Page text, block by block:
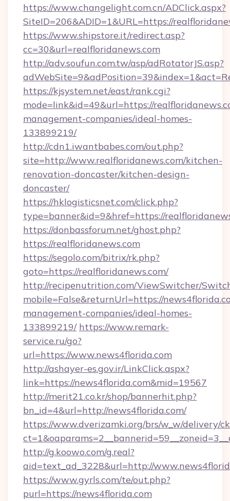
https://www.changelight.com.cn/ADClick.aspx?
SiteID=206&ADID=1&URL=https://
https://www.shipstore.it/redirect.asp?
cc=30&url=realfloridanews.com
http://adv.soufun.com.tw/asp/adRotatorJS.asp?
https://kjsystem.net/east/rank.cgi?
mode=link&id=49&url=https://
management-companies/ideal-homes-
133899219/
http://cdn1.iwantbabes.com/out.php?
site=http://www.realfloridanews.com/kitchen-
renovation-doncaster/kitchen-design-
doncaster/
https://hklogisticsnet.com/click.php?
type=banner&id=9&href=https://
https://donbassforum.net/ghost.php?
https://realfloridanews.com
https://segolo.com/bitrix/rk.php?
goto=https://realfloridanews.com/
http://recipenutrition.com/ViewSwitcher/
mobile=False&returnUrl=https://
management-companies/ideal-homes-
133899219/ https://www.remark-
service.ru/go?
url=https://www.news4florida.com
http://ashayer-es.gov.ir/LinkClick.aspx?
link=https://news4florida.com&mid=19567
http://merit21.co.kr/shop/bannerhit.php?
bn_id=4&url=http://news4florida.com/
https://www.dverizamki.org/brs/w_w/delivery/
http://g.koowo.com/g.real?
aid=text_ad_3228&url=http://
https://www.gyrls.com/te/out.php?
purl=https://news4florida.com